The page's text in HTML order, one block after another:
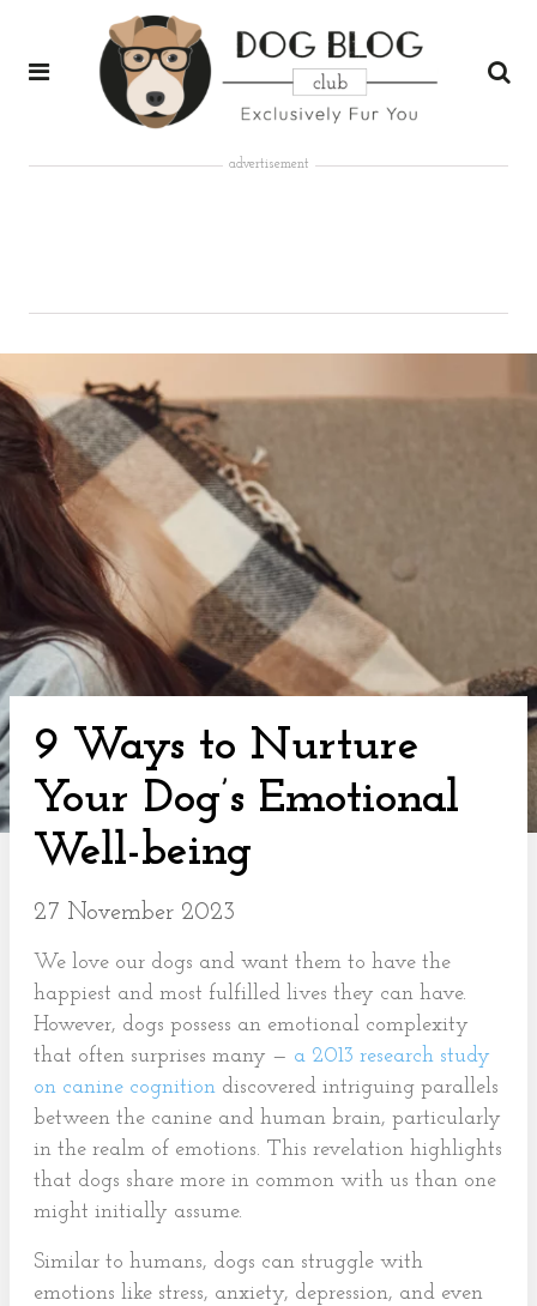
advertisement
9 Ways to Nurture
Your Dog’s Emotional
Well-being
27 November 2023
We love our dogs and want them to have the
happiest and most fulfilled lives they can have.
However, dogs possess an emotional complexity
that often surprises many — a 2013 research study
on canine cognition discovered intriguing parallels
between the canine and human brain, particularly
in the realm of emotions. This revelation highlights
that dogs share more in common with us than one
might initially assume.
Similar to humans, dogs can struggle with
emotions like stress, anxiety, depression, and even